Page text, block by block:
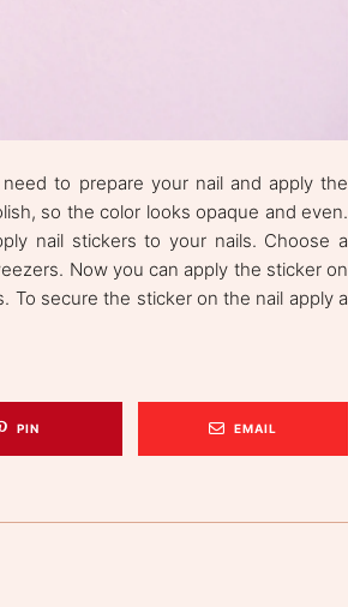
to prepare your nail and apply the
so the color looks opaque and even.
nail stickers to your nails. Choose a
Now you can apply the sticker on
To secure the sticker on the nail apply a
PIN EMAIL